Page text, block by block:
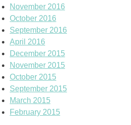
November 2016
October 2016
September 2016
April 2016
December 2015
November 2015
October 2015
September 2015
March 2015
February 2015